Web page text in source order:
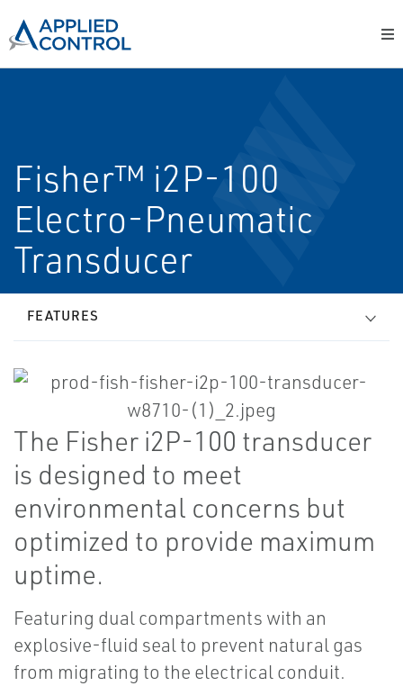
Fisher™ i2P-100
Electro-Pneumatic
Transducer
FEATURES
The Fisher i2P-100 transducer
is designed to meet
environmental concerns but
optimized to provide maximum
uptime.
Featuring dual compartments with an
explosive-fluid seal to prevent natural gas
from migrating to the electrical conduit.